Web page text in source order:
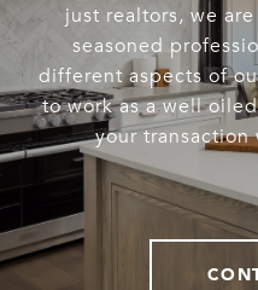
just realtors, we
seasoned
different aspects of
to work as a well
your